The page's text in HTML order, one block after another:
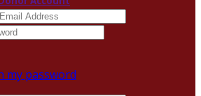
my password